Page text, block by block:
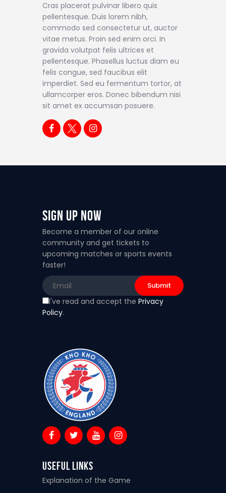
Cras placerat pulvinar libero quis
pellentesque. Duis lorem nibh,
commodo sed consectetur ut, auctor
vitae metus. Proin sed enim orci. In
gravida volutpat felis ultrices et
pellentesque. Phasellus luctus diam eu
felis congue, sed faucibus elit
imperdiet. Sed eu fermentum tortor, at
ullamcorper eros. Donec bibendum nisi
sit amet ex accumsan posuere.
Sign Up Now
Become a member of our online
community and get tickets to
upcoming matches or sports events
faster!
I've read and accept the Privacy
Policy.
Useful Links
Explanation of the Game